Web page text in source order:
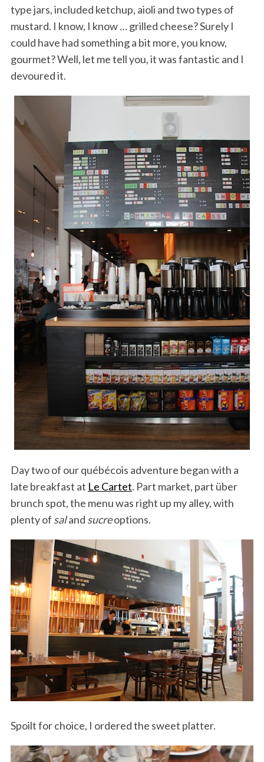
type jars, included ketchup, aioli and two types of
mustard. I know, I know … grilled cheese? Surely I
could have had something a bit more, you know,
gourmet? Well, let me tell you, it was fantastic and I
devoured it.
Day two of our québécois adventure began with a
late breakfast at Le Cartet. Part market, part über
brunch spot, the menu was right up my alley, with
plenty of saland sucreoptions.
Spoilt for choice, I ordered the sweet platter.